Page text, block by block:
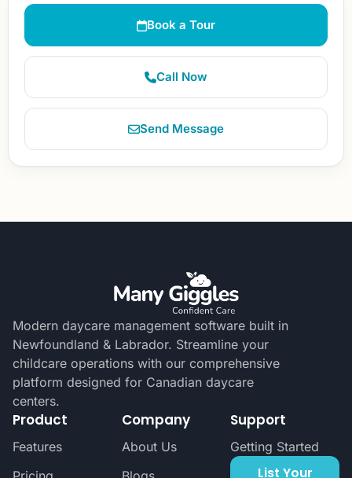
Book a Tour
Call Now
Send Message
Modern daycare management software built in
Newfoundland & Labrador. Streamline your
childcare operations with our comprehensive
platform designed for Canadian daycare
centers.
Product
Features
Company
About Us
Support
Getting Started
List Your